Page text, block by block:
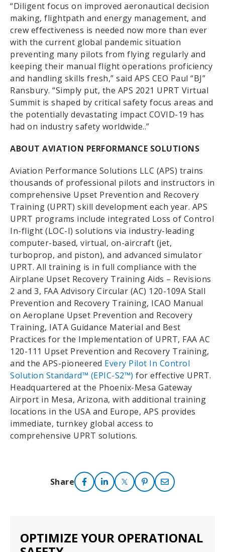
“Diligent focus on improved aeronautical decision
making, flightpath and energy management, and
crew effectiveness is needed now more than ever
with the current global pandemic situation
preventing many pilots from flying regularly and
keeping their manual flight operations proficiency
and handling skills fresh,” said APS CEO Paul “BJ”
Ransbury. “Simply put, the APS 2021 UPRT Virtual
Summit is shaped by critical safety focus areas and
the potentially devastating impact COVID-19 has
had on industry safety worldwide..”
ABOUT AVIATION PERFORMANCE SOLUTIONS
Aviation Performance Solutions LLC (APS) trains
thousands of professional pilots and instructors in
comprehensive Upset Prevention and Recovery
Training (UPRT) skill development each year. APS
UPRT programs include integrated Loss of Control
In-flight (LOC-I) solutions via industry-leading
computer-based, virtual, on-aircraft (jet,
turboprop, and piston), and advanced simulator
UPRT. All training is in full compliance with the
Airplane Upset Recovery Training Aids – Revisions
2 and 3, FAA Advisory Circular (AC) 120-109A Stall
Prevention and Recovery Training, ICAO Manual
on Aeroplane Upset Prevention and Recovery
Training, IATA Guidance Material and Best
Practices for the Implementation of UPRT, FAA AC
120-111 Upset Prevention and Recovery Training,
and the APS-pioneered Every Pilot In Control
Solution Standard™ (EPIC-S2™) for effective UPRT.
Headquartered at the Phoenix-Mesa Gateway
Airport in Mesa, Arizona, with additional training
locations in the USA and Europe, APS provides
immediate, turnkey global access to
comprehensive UPRT solutions.
Share
OPTIMIZE YOUR OPERATIONAL